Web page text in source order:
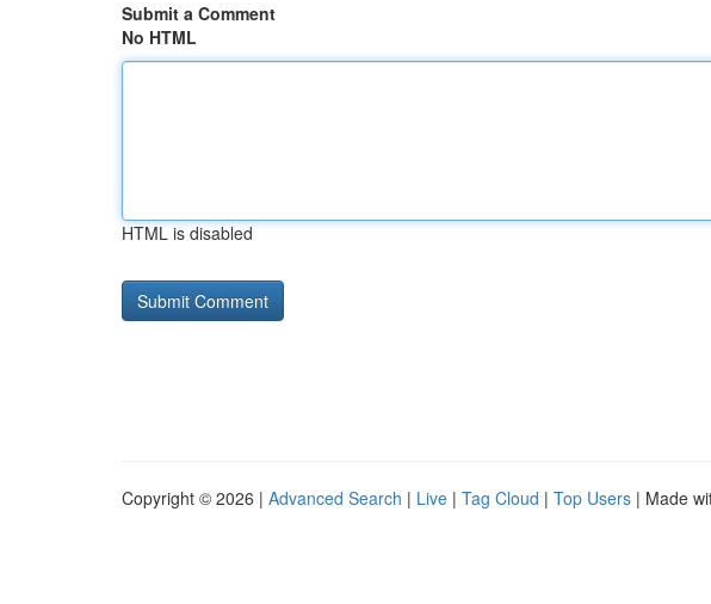
Submit a Comment
No HTML
HTML is disabled
Copyright © 2026 | Advanced Search | Live | Tag Cloud | Top Users | Made